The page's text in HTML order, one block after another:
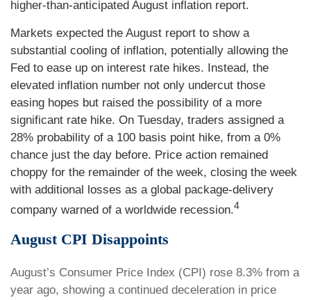
higher-than-anticipated August inflation report.
Markets expected the August report to show a
substantial cooling of inflation, potentially allowing the
Fed to ease up on interest rate hikes. Instead, the
elevated inflation number not only undercut those
easing hopes but raised the possibility of a more
significant rate hike. On Tuesday, traders assigned a
28% probability of a 100 basis point hike, from a 0%
chance just the day before. Price action remained
choppy for the remainder of the week, closing the week
with additional losses as a global package-delivery
company warned of a worldwide recession.4
August CPI Disappoints
August’s Consumer Price Index (CPI) rose 8.3% from a
year ago, showing a continued deceleration in price